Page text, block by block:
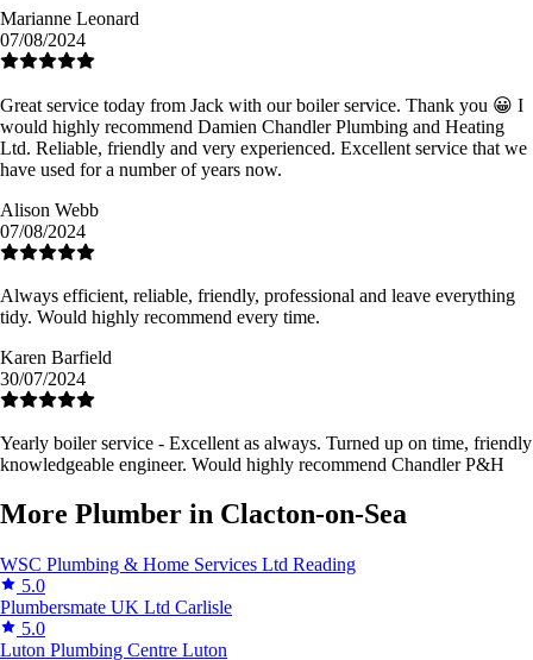
Marianne Leonard
07/08/2024
Great service today from Jack with our boiler service. Thank you 😀 I
would highly recommend Damien Chandler Plumbing and Heating
Ltd. Reliable, friendly and very experienced. Excellent service that we
have used for a number of years now.
Alison Webb
07/08/2024
Always efficient, reliable, friendly, professional and leave everything
tidy. Would highly recommend every time.
Karen Barfield
30/07/2024
Yearly boiler service - Excellent as always. Turned up on time, friendly
knowledgeable engineer. Would highly recommend Chandler P&H
More Plumber in Clacton-on-Sea
WSC Plumbing & Home Services Ltd Reading
5.0
Plumbersmate UK Ltd Carlisle
5.0
Luton Plumbing Centre Luton